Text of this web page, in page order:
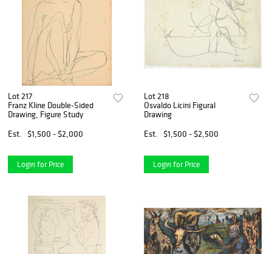
Lot 217
Franz Kline Double-Sided
Drawing, Figure Study
Est.
$1,500 - $2,000
Login for Price
Lot 218
Osvaldo Licini Figural
Drawing
Est.
$1,500 - $2,500
Login for Price